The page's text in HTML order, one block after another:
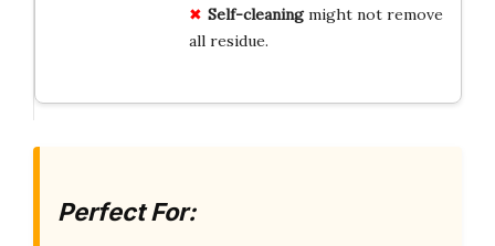
Self-cleaningmight not remove
all residue.
Perfect For: